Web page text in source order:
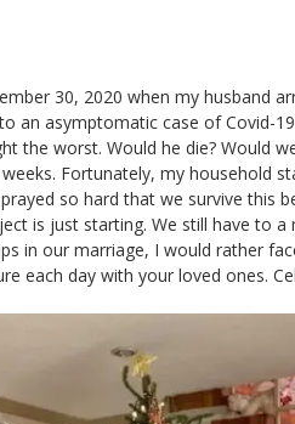
30, 2020 when my husband
an asymptomatic case of Covid-
the worst. Would he die? Would
Fortunately, my household
so hard that we survive this
is just starting. We still have to a
in our marriage, I would rather
each day with your loved ones.